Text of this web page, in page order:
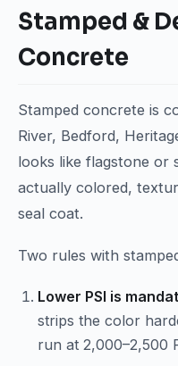
Stamped &
Concrete
Stamped concrete is
River, Bedford,
looks like flagstone or
actually colored,
seal coat.
Two rules with
Lower PSI is
strips the color
run at 2,000–2,500